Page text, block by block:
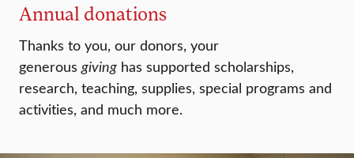
Annual donations
Thanks to you, our donors, your
generousgiving has supported scholarships,
research, teaching, supplies, special programs and
activities, and much more.